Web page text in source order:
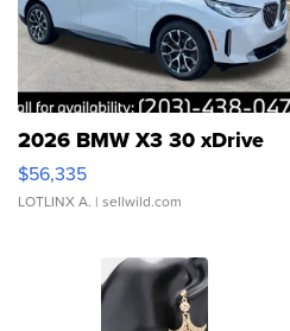
2026 BMW X3 30 xDrive
$56,335
LOTLINX A. | sellwild.com